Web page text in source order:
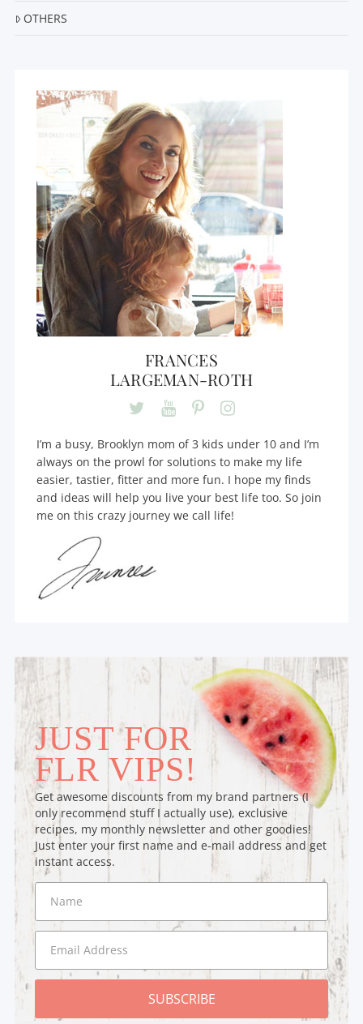
OTHERS
FRANCES
LARGEMAN-ROTH
I’m a busy, Brooklyn mom of 3 kids under 10 and I’m
always on the prowl for solutions to make my life
easier, tastier, fitter and more fun. I hope my finds
and ideas will help you live your best life too. So join
me on this crazy journey we call life!
JUST FOR
FLR VIPS!
Get awesome discounts from my brand partners (I
only recommend stuff I actually use), exclusive
recipes, my monthly newsletter and other goodies!
Just enter your first name and e-mail address and get
instant access.
SUBSCRIBE